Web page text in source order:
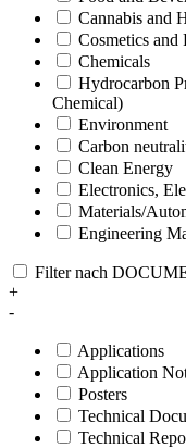
Cannabis and
Cosmetics and
Chemicals
Hydrocarbon
Chemical)
Environment
Carbon
Clean Energy
Electronics,
Materials/
Engineering
Filter nach
+
-
Applications
Application
Posters
Technical
Technical